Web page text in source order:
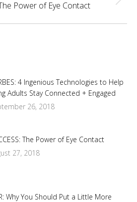
Next
Power of Eye Contact
4 Ingenious Technologies to Help
Adults Stay Connected + Engaged
26, 2018
The Power of Eye Contact
27, 2018
Why You Should Put a Little More